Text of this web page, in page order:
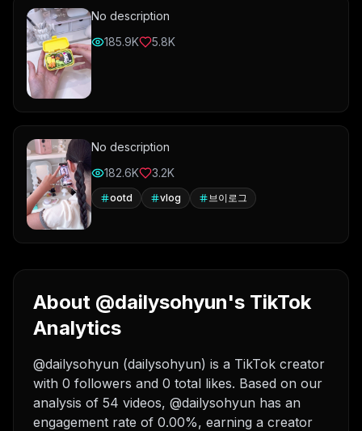
No description
185.9K
5.8K
No description
182.6K
3.2K
ootd vlog 브이로그
About @dailysohyun's TikTok
Analytics
@dailysohyun (dailysohyun) is a TikTok creator
with 0 followers and 0 total likes. Based on our
analysis of 54 videos, @dailysohyun has an
engagement rate of 0.00%, earning a creator